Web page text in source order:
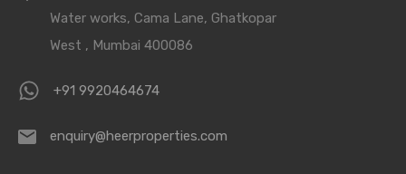
Water works, Cama Lane, Ghatkopar
West , Mumbai 400086
+91 9920464674
enquiry@heerproperties.com